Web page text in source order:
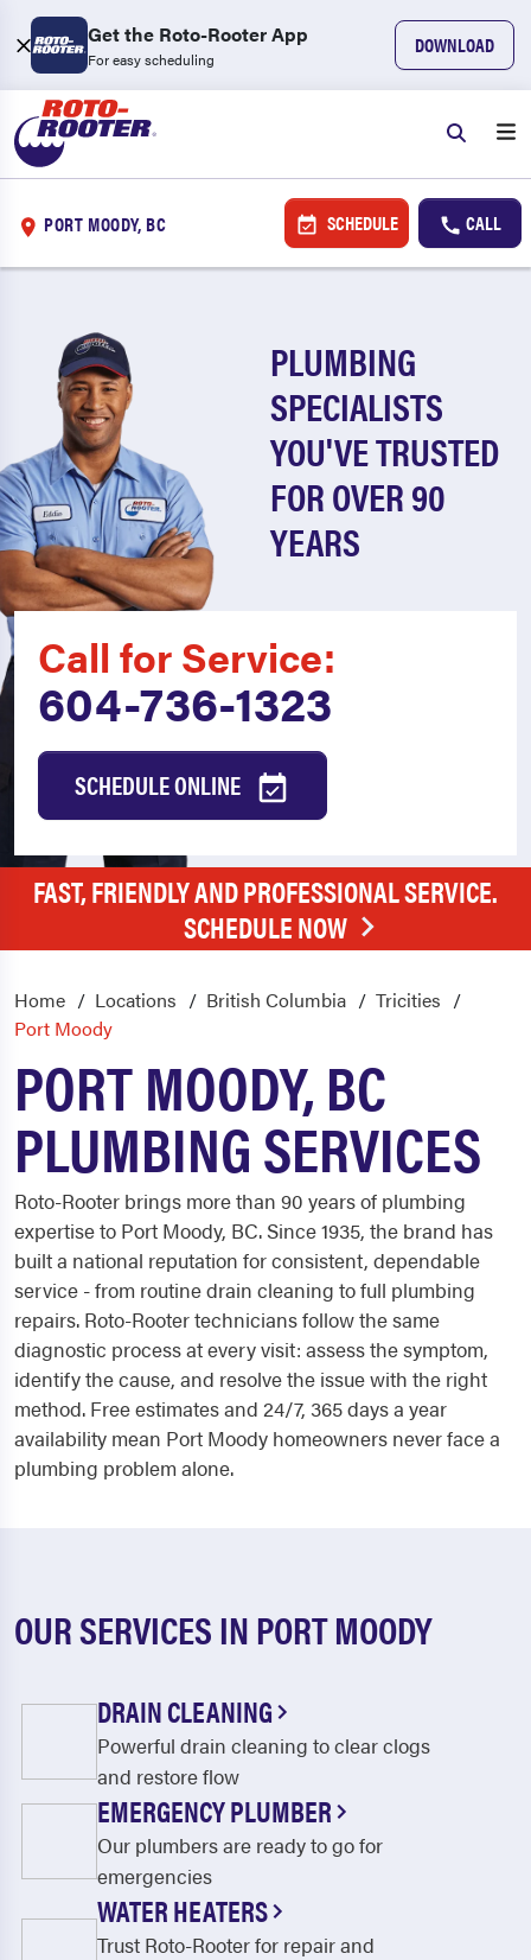
Get the Roto-Rooter App
For easy scheduling
DOWNLOAD
PORT MOODY, BC SCHEDULE CALL
PLUMBING
SPECIALISTS
YOU'VE TRUSTED
FOR OVER 90
YEARS
Call for Service:
604-736-1323
SCHEDULE ONLINE
FAST, FRIENDLY AND PROFESSIONAL SERVICE.
SCHEDULE NOW
Home Locations British Columbia
Tricities
Port Moody
PORT MOODY, BC
PLUMBING SERVICES
Roto-Rooter brings more than 90 years of plumbing
expertise to Port Moody, BC. Since 1935, the brand has
built a national reputation for consistent, dependable
service - from routine drain cleaning to full plumbing
repairs. Roto-Rooter technicians follow the same
diagnostic process at every visit: assess the symptom,
identify the cause, and resolve the issue with the right
method. Free estimates and 24/7, 365 days a year
availability mean Port Moody homeowners never face a
plumbing problem alone.
OUR SERVICES IN PORT MOODY
DRAIN CLEANING
Powerful drain cleaning to clear clogs
and restore flow
EMERGENCY PLUMBER
Our plumbers are ready to go for
emergencies
WATER HEATERS
Trust Roto-Rooter for repair and